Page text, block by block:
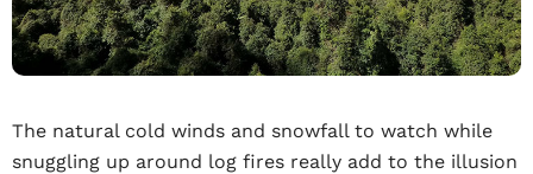
The natural cold winds and snowfall to watch while
snuggling up around log fires really add to the illusion